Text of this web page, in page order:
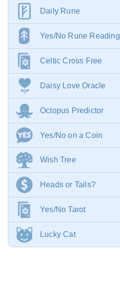
Daily Rune
Yes/No Rune Reading
Celtic Cross Free
Daisy Love Oracle
Octopus Predictor
Yes/No on a Coin
Wish Tree
Heads or Tails?
Yes/No Tarot
Lucky Cat